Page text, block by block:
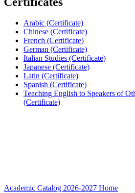
Arabic (Certificate)
Chinese (Certificate)
French (Certificate)
German (Certificate)
Italian Studies (Certificate)
Japanese (Certificate)
Latin (Certificate)
Spanish (Certificate)
Teaching English to Speakers of
(Certificate)
Academic Catalog 2026-2027 Home